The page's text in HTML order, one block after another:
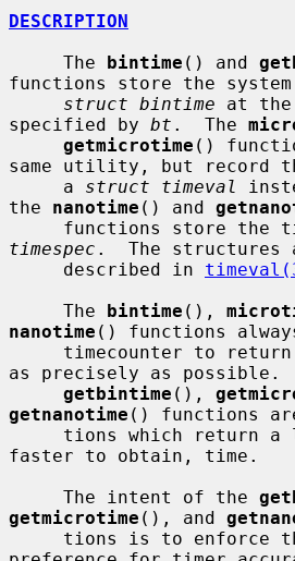
DESCRIPTION
     The
bintime () and
functions store the
struct bintime at the
specified by bt .  The
getmicrotime ()
same utility, but record
     a
struct timeval
the nanotime () and
functions store the
timespec .  The structures
     described in
     The
bintime (),
nanotime () functions
as precisely as possible.
getbintime (),
getnanotime () functions
faster to obtain, time.
     The intent of the
getmicrotime (), and